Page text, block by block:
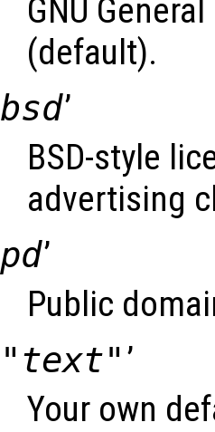
GNU
(default).
bsd’
BSD-style
advertising
pd’
Public
"text" ’
Your own